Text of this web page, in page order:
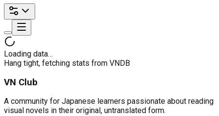
Loading data…
Hang tight, fetching stats from VNDB
VN Club
A community for Japanese learners passionate about reading
visual novels in their original, untranslated form.